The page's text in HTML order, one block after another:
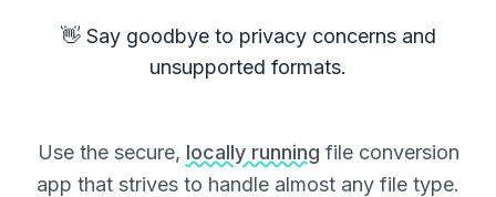
👋 Say goodbye to privacy concerns and
unsupported formats.
Use the secure, locally running file conversion
app that strives to handle almost any file type.